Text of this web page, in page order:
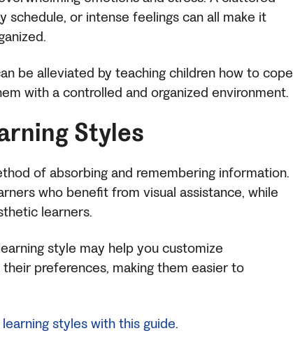
schedule, or intense feelings can all make it
be alleviated by teaching children how to cope
with a controlled and organized environment.
Styles
of absorbing and remembering information.
who benefit from visual assistance, while
learners.
style may help you customize
preferences, making them easier to
styles with this guide.